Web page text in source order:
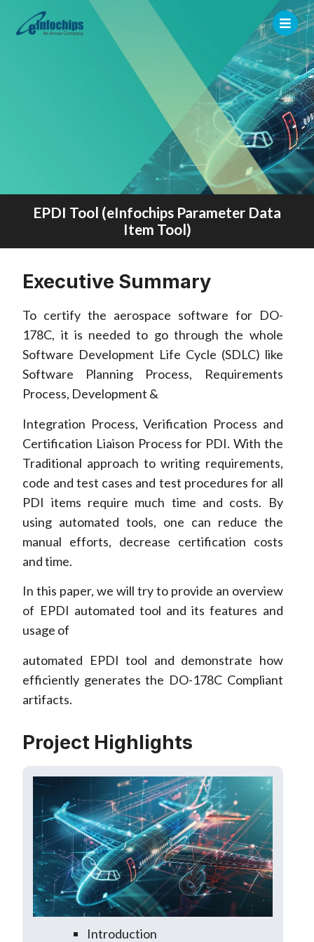
EPDI Tool (eInfochips Parameter Data
Item Tool)
Executive Summary
To certify the aerospace software for DO-
178C, it is needed to go through the whole
Software Development Life Cycle (SDLC) like
Software Planning Process, Requirements
Process, Development &
Integration Process, Verification Process and
Certification Liaison Process for PDI. With the
Traditional approach to writing requirements,
code and test cases and test procedures for all
PDI items require much time and costs. By
using automated tools, one can reduce the
manual efforts, decrease certification costs
and time.
In this paper, we will try to provide an overview
of EPDI automated tool and its features and
usage of
automated EPDI tool and demonstrate how
efficiently generates the DO-178C Compliant
artifacts.
Project Highlights
Introduction